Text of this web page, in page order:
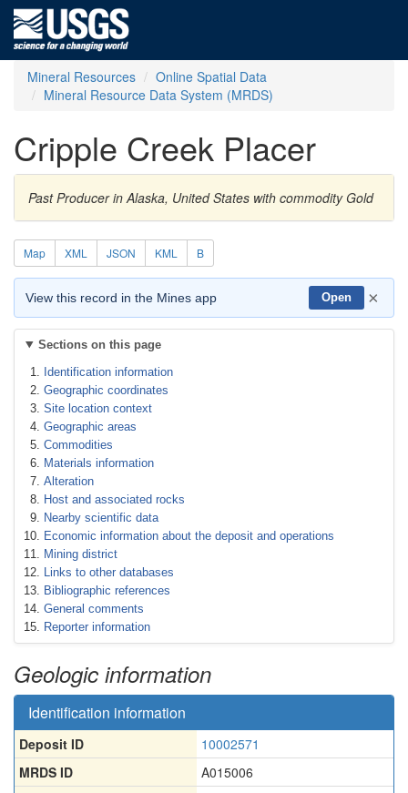
Mineral Resources
Online Spatial Data
Mineral Resource Data System (MRDS)
Cripple Creek Placer
Past Producer in Alaska, United States with commodity Gold
Map XML JSON KML B
View this record in the Mines app Open ×
Sections on this page
Identification information
Geographic coordinates
Site location context
Geographic areas
Commodities
Materials information
Alteration
Host and associated rocks
Nearby scientific data
Economic information about the deposit and operations
Mining district
Links to other databases
Bibliographic references
General comments
Reporter information
Geologic information
Identification information
Deposit ID
10002571
MRDS ID
A015006